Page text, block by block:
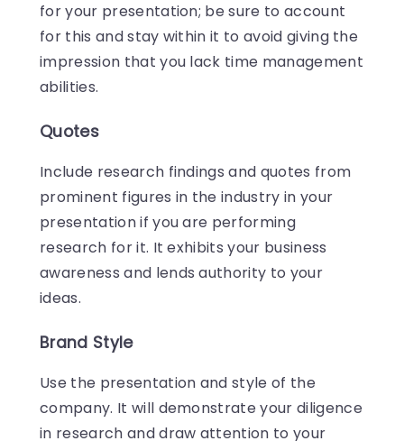
for your presentation; be sure to account
for this and stay within it to avoid giving the
impression that you lack time management
abilities.
Quotes
Include research findings and quotes from
prominent figures in the industry in your
presentation if you are performing
research for it. It exhibits your business
awareness and lends authority to your
ideas.
Brand Style
Use the presentation and style of the
company. It will demonstrate your diligence
in research and draw attention to your